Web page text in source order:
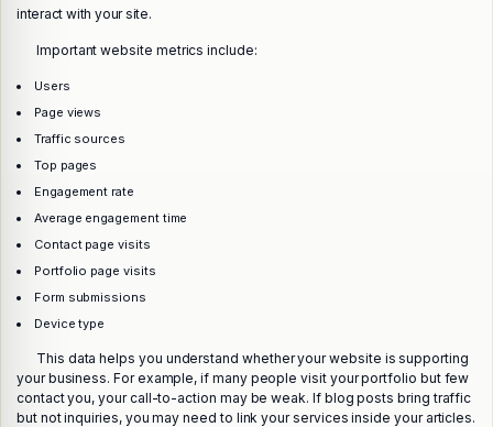
interact with your site.
Important website metrics include:
Users
Page views
Traffic sources
Top pages
Engagement rate
Average engagement time
Contact page visits
Portfolio page visits
Form submissions
Device type
This data helps you understand whether your website is supporting
your business. For example, if many people visit your portfolio but few
contact you, your call-to-action may be weak. If blog posts bring traffic
but not inquiries, you may need to link your services inside your articles.